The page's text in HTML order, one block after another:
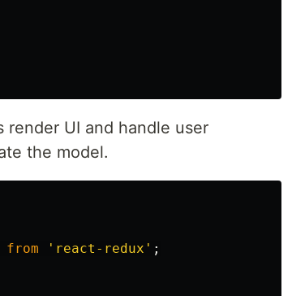
render UI and handle user
the model.
from ' react-redux ' ;